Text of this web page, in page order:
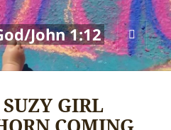
John 1:12
MENU
AND
GIRL